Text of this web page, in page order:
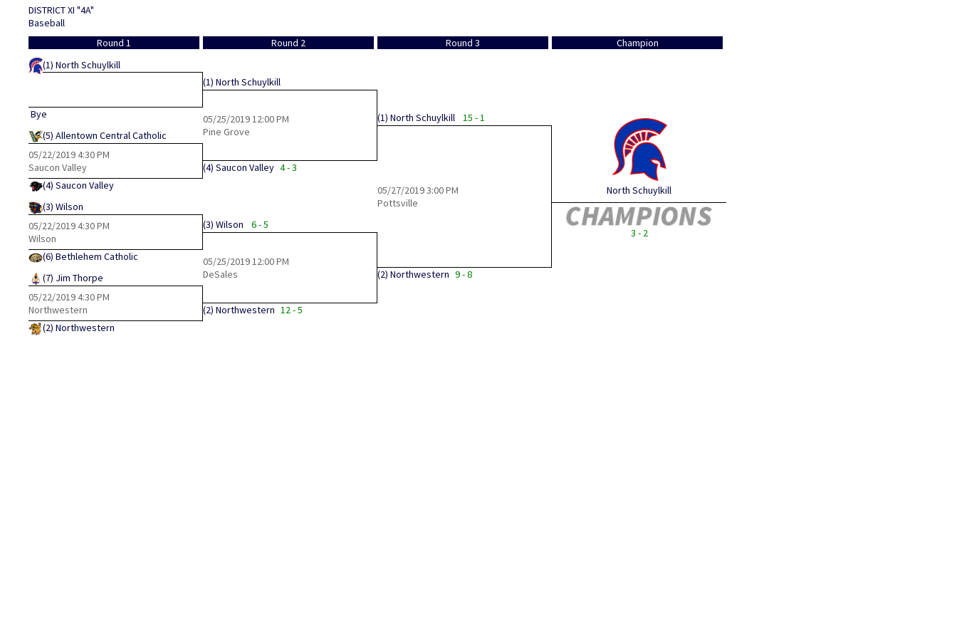
DISTRICT XI "4A"
Baseball
Round 1
(1) North Schuylkill
Bye
(5) Allentown Central Catholic
05/22/20194:30 PM
Saucon Valley
(4) Saucon Valley
(3) Wilson
05/22/20194:30 PM
Wilson
(6) Bethlehem Catholic
(7) Jim Thorpe
05/22/20194:30 PM
Northwestern
(2) Northwestern
Round 2
(1) North Schuylkill
05/25/201912:00 PM
Pine Grove
(4) Saucon Valley 4 - 3
(3) Wilson 6 - 5
05/25/201912:00 PM
DeSales
(2) Northwestern 12 - 5
Round 3
(1) North Schuylkill 15 - 1
05/27/20193:00 PM
Pottsville
(2) Northwestern 9 - 8
Champion
North Schuylkill
3 - 2